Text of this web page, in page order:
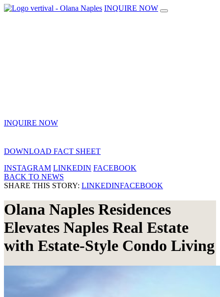
INQUIRE NOW
INQUIRE NOW
DOWNLOAD FACT SHEET
INSTAGRAM LINKEDIN FACEBOOK
BACK TO NEWS
SHARE THIS STORY: LINKEDINFACEBOOK
Olana Naples Residences
Elevates Naples Real Estate
with Estate-Style Condo Living